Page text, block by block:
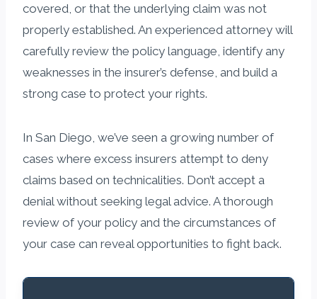
covered, or that the underlying claim was not
properly established. An experienced attorney will
carefully review the policy language, identify any
weaknesses in the insurer’s defense, and build a
strong case to protect your rights.
In San Diego, we’ve seen a growing number of
cases where excess insurers attempt to deny
claims based on technicalities. Don’t accept a
denial without seeking legal advice. A thorough
review of your policy and the circumstances of
your case can reveal opportunities to fight back.